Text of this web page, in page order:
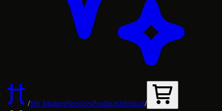
/My MattersServicesProductsMedical/